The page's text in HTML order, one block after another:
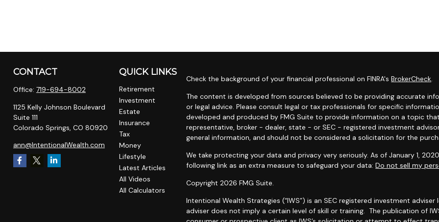
CONTACT
Office: 719-694-8002
1125 Kelly Johnson Boulevard
Suite 111
Colorado Springs, CO 80920
ann@IntentionalWealth.com
QUICK LINKS
Retirement
Investment
Estate
Insurance
Tax
Money
Lifestyle
Latest Articles
All Videos
All Calculators
Check the background of your financial professional on FINRA'sBrokerCheck
The content is developed from sources believed to be providing accurate
or legal advice. Please consult legal or tax professionals for specific
developed and produced by FMG Suite to provide information on a topic
representative, broker - dealer, state - or SEC - registered investment
general information, and should not be considered a solicitation for the
We take protecting your data and privacy very seriously. As of January 1,
following link as an extra measure to safeguard your data:Do not sell my
Copyright 2026 FMG Suite.
Intentional Wealth Strategies (“IWS”) is an SEC registered investment
adviser does not imply a certain level of skill or training. The publication of